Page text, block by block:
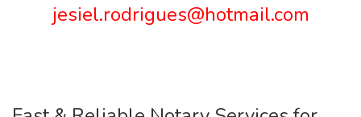
jesiel.rodrigues@hotmail.com